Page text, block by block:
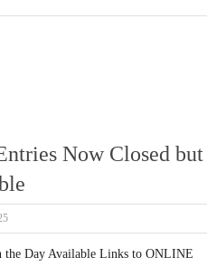
Now Closed but
Day Available Links to ONLINE